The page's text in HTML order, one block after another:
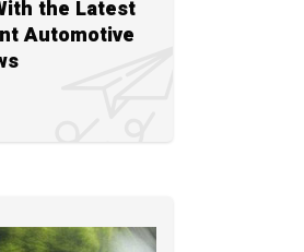
the Latest
Automotive